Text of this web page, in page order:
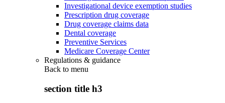
Investigational device exemption studies
Prescription drug coverage
Drug coverage claims data
Dental coverage
Preventive Services
Medicare Coverage Center
Regulations & guidance
Back to menu
section title h3